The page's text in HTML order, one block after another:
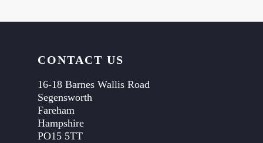
CONTACT US
16-18 Barnes Wallis Road
Segensworth
Fareham
Hampshire
PO15 5TT